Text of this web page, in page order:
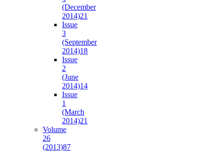
(December
2014)21
Issue
3
(September
2014)18
Issue
2
(June
2014)14
Issue
1
(March
2014)21
Volume
26
(2013)87